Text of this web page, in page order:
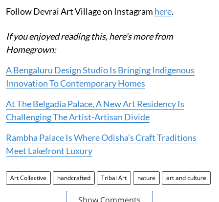
Follow Devrai Art Village on Instagram here.
If you enjoyed reading this, here's more from
Homegrown:
A Bengaluru Design Studio Is Bringing Indigenous
Innovation To Contemporary Homes
At The Belgadia Palace, A New Art Residency Is
Challenging The Artist-Artisan Divide
Rambha Palace Is Where Odisha’s Craft Traditions
Meet Lakefront Luxury
Art Collective handcrafted Tribal Art nature art and culture